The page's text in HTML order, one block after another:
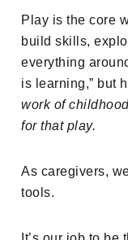
Play is the core
build skills,
everything
is learning,” but
work of
for that play.
As caregivers,
tools.